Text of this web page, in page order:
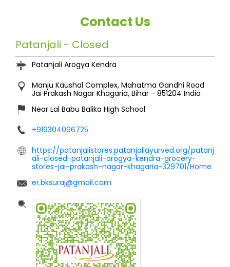
Contact Us
Patanjali - Closed
Patanjali Arogya Kendra
Manju Kaushal Complex, Mahatma Gandhi Road
Jai Prakash Nagar Khagaria, Bihar - 851204 India
Near Lal Babu Balika High School
+919304096725
https://patanjalistores.patanjaliayurved.org/patanj
ali-closed-patanjali-arogya-kendra-grocery-
stores-jai-prakash-nagar-khagaria-329701/Home
er.bksuraj@gmail.com